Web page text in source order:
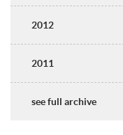
2012
2011
see full archive